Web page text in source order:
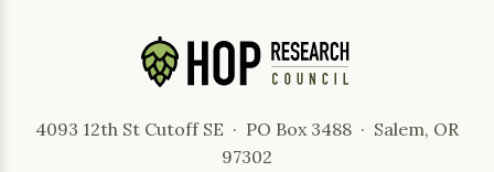
4093 12th St Cutoff SE · PO Box 3488 · Salem, OR
97302